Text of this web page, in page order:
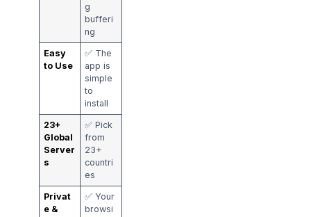
g
bufferi
ng
Easy
to Use
✅ The
app is
simple
to
install
23+
Global
Server
s
✅ Pick
from
23+
countri
es
Privat
e &
✅ Your
browsi